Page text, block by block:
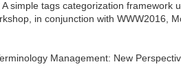
simple tags categorization framework
in conjunction with WWW2016,
Management: New